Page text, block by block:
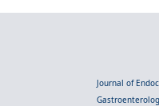
Journal of